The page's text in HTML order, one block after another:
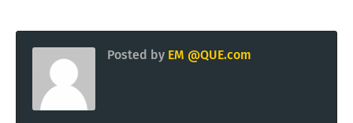
Posted by EM @QUE.com